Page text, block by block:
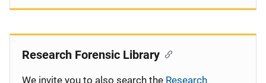
Research Forensic Library
We invite you to also search the Research